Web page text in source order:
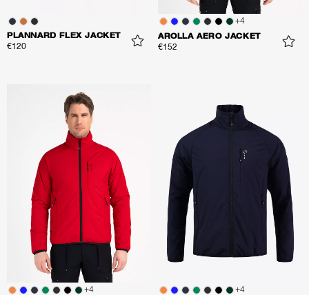
PLANNARD FLEX JACKET
€120
+4
AROLLA AERO JACKET
€152
+4 +4